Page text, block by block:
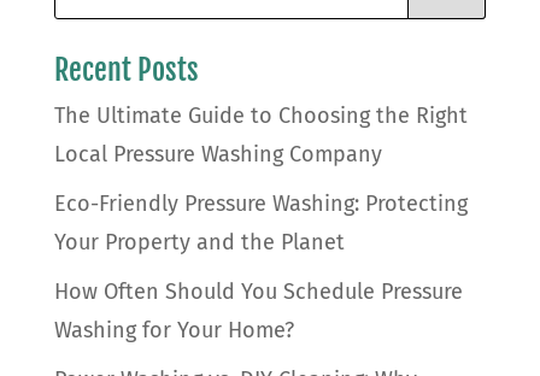
Recent Posts
The Ultimate Guide to Choosing the Right
Local Pressure Washing Company
Eco-Friendly Pressure Washing: Protecting
Your Property and the Planet
How Often Should You Schedule Pressure
Washing for Your Home?